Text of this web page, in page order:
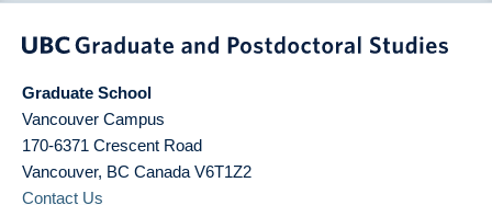
Graduate School
Vancouver Campus
170-6371 Crescent Road
Vancouver, BC Canada V6T1Z2
Contact Us